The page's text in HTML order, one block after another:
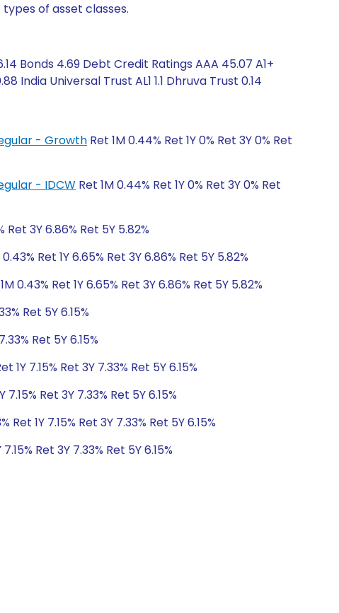
of asset classes.
Bonds 4.69 Debt Credit Ratings AAA 45.07 A1+
India Universal Trust AL1 1.1 Dhruva Trust 0.14
- Growth Ret 1M 0.44% Ret 1Y 0% Ret 3Y 0% Ret
- IDCW Ret 1M 0.44% Ret 1Y 0% Ret 3Y 0% Ret
Ret 3Y 6.86% Ret 5Y 5.82%
0.43% Ret 1Y 6.65% Ret 3Y 6.86% Ret 5Y 5.82%
0.43% Ret 1Y 6.65% Ret 3Y 6.86% Ret 5Y 5.82%
Ret 5Y 6.15%
Ret 5Y 6.15%
1Y 7.15% Ret 3Y 7.33% Ret 5Y 6.15%
7.15% Ret 3Y 7.33% Ret 5Y 6.15%
Ret 1Y 7.15% Ret 3Y 7.33% Ret 5Y 6.15%
Ret 3Y 7.33% Ret 5Y 6.15%